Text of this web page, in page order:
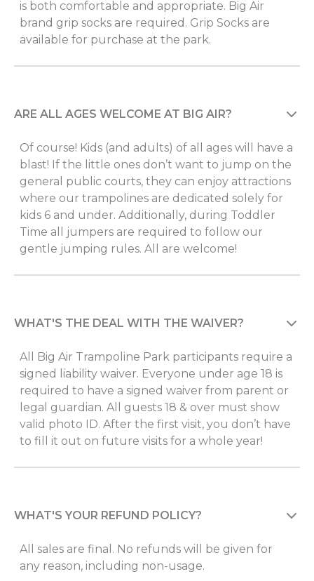
is both comfortable and appropriate. Big Air
brand grip socks are required. Grip Socks are
available for purchase at the park.
ARE ALL AGES WELCOME AT BIG AIR?
Of course! Kids (and adults) of all ages will have a
blast! If the little ones don’t want to jump on the
general public courts, they can enjoy attractions
where our trampolines are dedicated solely for
kids 6 and under. Additionally, during Toddler
Time all jumpers are required to follow our
gentle jumping rules. All are welcome!
WHAT'S THE DEAL WITH THE WAIVER?
All Big Air Trampoline Park participants require a
signed liability waiver. Everyone under age 18 is
required to have a signed waiver from parent or
legal guardian. All guests 18 & over must show
valid photo ID. After the first visit, you don’t have
to fill it out on future visits for a whole year!
WHAT'S YOUR REFUND POLICY?
All sales are final. No refunds will be given for
any reason, including non-usage.